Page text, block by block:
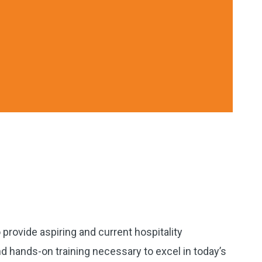
aspiring and current hospitality
on training necessary to excel in today’s